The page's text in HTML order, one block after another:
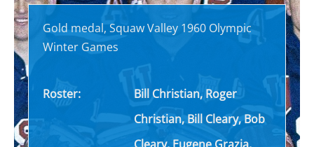
Gold medal, Squaw Valley 1960 Olympic
Winter Games
Roster:
Bill Christian, Roger
Christian, Bill Cleary, Bob